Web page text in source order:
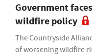
Government
wildfire policy
The Countryside
of worsening wildfire